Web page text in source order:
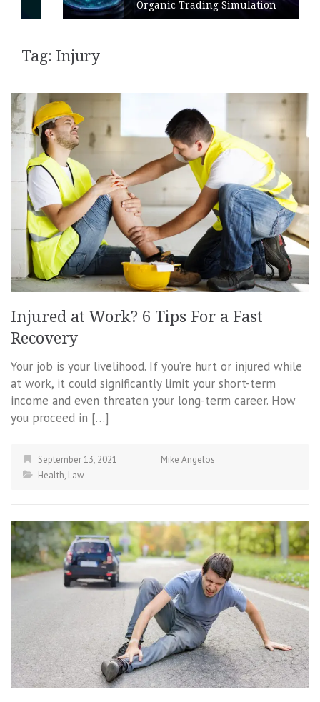
Organic Trading Simulation
Tag: Injury
Injured at Work? 6 Tips For a Fast
Recovery
Your job is your livelihood. If you’re hurt or injured while
at work, it could significantly limit your short-term
income and even threaten your long-term career. How
you proceed in […]
September 13, 2021
Mike Angelos
Health, Law